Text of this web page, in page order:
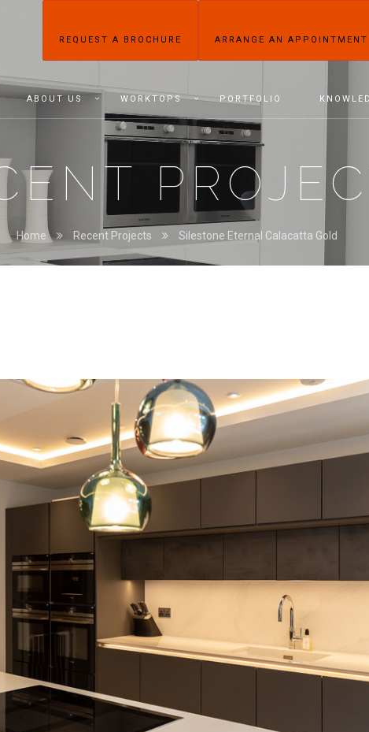
REQUEST A BROCHURE ARRANGE AN APPOINTMENT
ABOUT US WORKTOPS PORTFOLIO
Home Recent Projects Silestone Eternal Calacatta Gold